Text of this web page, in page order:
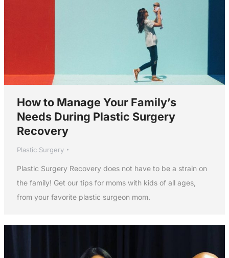
How to Manage Your Family’s
Needs During Plastic Surgery
Recovery
Plastic Surgery
Plastic Surgery Recovery does not have to be a strain on
the family! Get our tips for moms with kids of all ages,
from your favorite plastic surgeon mom.